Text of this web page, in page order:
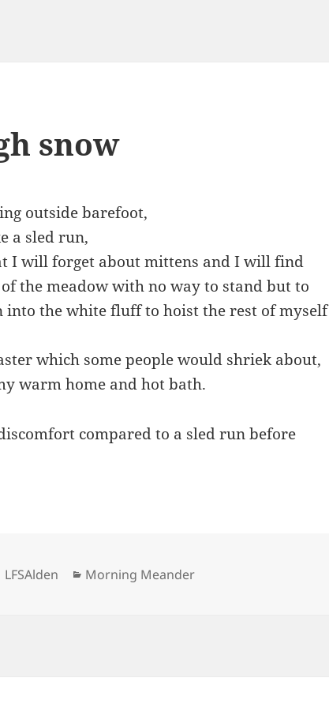
snow
outside barefoot,
a sled run,
I will forget about mittens and I will find
the meadow with no way to stand but to
into the white fluff to hoist the rest of myself
which some people would shriek about,
warm home and hot bath.
compared to a sled run before
Author
LFSAlden Categories
Morning Meander